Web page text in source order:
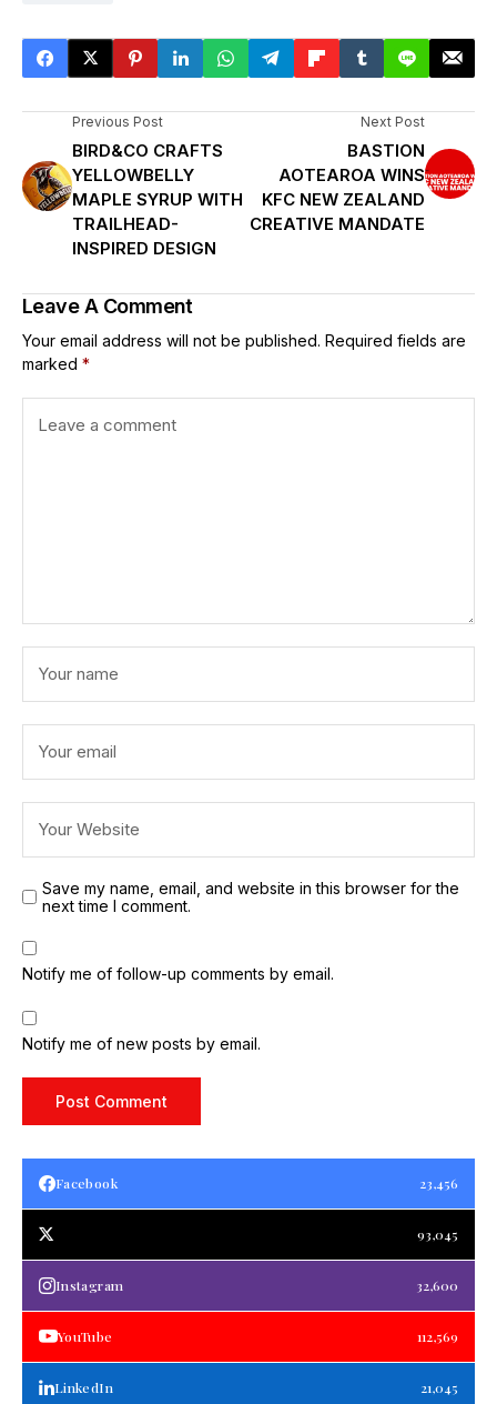
Previous Post
BIRD&CO CRAFTS
YELLOWBELLY
MAPLE SYRUP WITH
TRAILHEAD-
INSPIRED DESIGN
Next Post
BASTION
AOTEAROA WINS
KFC NEW ZEALAND
CREATIVE MANDATE
Leave A Comment
Your email address will not be published. Required fields are
marked *
Save my name, email, and website in this browser for the
next time I comment.
Notify me of follow-up comments by email.
Notify me of new posts by email.
Facebook 23,456
93,045
Instagram 32,600
YouTube 112,569
LinkedIn 21,045